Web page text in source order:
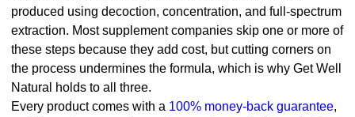
produced using decoction, concentration, and full-spectrum
extraction. Most supplement companies skip one or more of
these steps because they add cost, but cutting corners on
the process undermines the formula, which is why Get Well
Natural holds to all three.
Every product comes with a 100% money-back guarantee,